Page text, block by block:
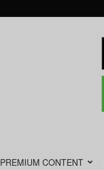
PREMIUM CONTENT